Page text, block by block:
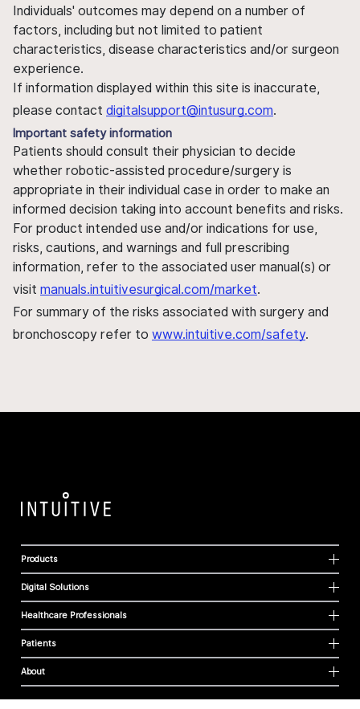
Individuals' outcomes may depend on a number of
factors, including but not limited to patient
characteristics, disease characteristics and/or surgeon
experience.
If information displayed within this site is inaccurate,
please contact digitalsupport@intusurg.com.
Important safety information
Patients should consult their physician to decide
whether robotic-assisted procedure/surgery is
appropriate in their individual case in order to make an
informed decision taking into account benefits and risks.
For product intended use and/or indications for use,
risks, cautions, and warnings and full prescribing
information, refer to the associated user manual(s) or
visit manuals.intuitivesurgical.com/market.
For summary of the risks associated with surgery and
bronchoscopy refer to www.intuitive.com/safety.
Products
Digital Solutions
Healthcare Professionals
Patients
About